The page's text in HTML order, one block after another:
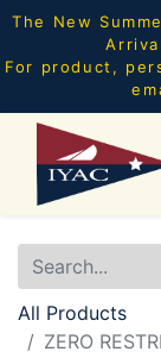
The New
For product,
All Products
ZERO